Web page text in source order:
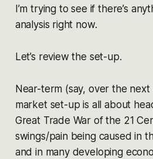
I’m trying to see if there’s
analysis right now.
Let’s review the set-up.
Near-term (say, over the
market set-up is all about
Great Trade War of the 21
swings/pain being caused in
and in many developing